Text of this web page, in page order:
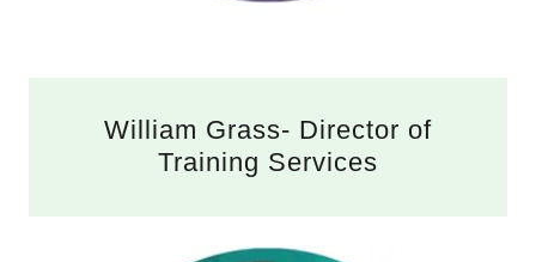
William Grass- Director of
Training Services